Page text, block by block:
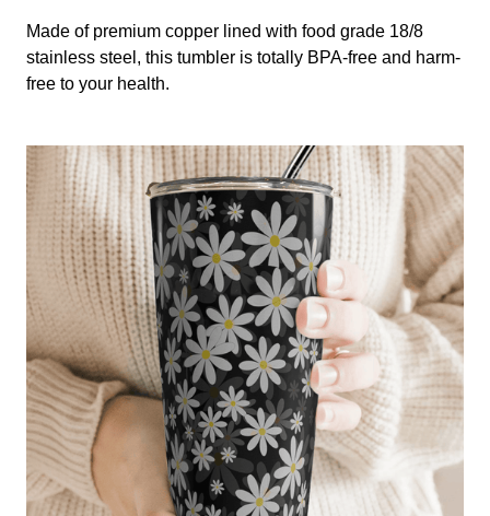
Made of premium copper lined with food grade 18/8
stainless steel, this tumbler is totally BPA-free and harm-
free to your health.